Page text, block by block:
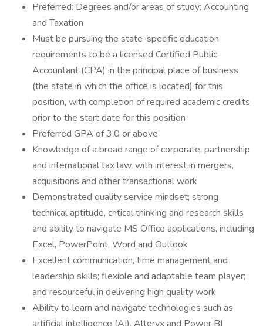
Preferred: Degrees and/or areas of study: Accounting
and Taxation
Must be pursuing the state-specific education
requirements to be a licensed Certified Public
Accountant (CPA) in the principal place of business
(the state in which the office is located) for this
position, with completion of required academic credits
prior to the start date for this position
Preferred GPA of 3.0 or above
Knowledge of a broad range of corporate, partnership
and international tax law, with interest in mergers,
acquisitions and other transactional work
Demonstrated quality service mindset; strong
technical aptitude, critical thinking and research skills
and ability to navigate MS Office applications, including
Excel, PowerPoint, Word and Outlook
Excellent communication, time management and
leadership skills; flexible and adaptable team player;
and resourceful in delivering high quality work
Ability to learn and navigate technologies such as